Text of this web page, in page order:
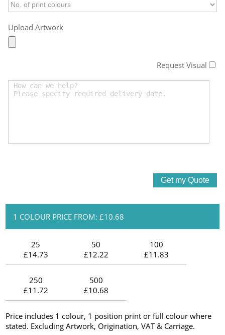
Upload Artwork
Request Visual
1 COLOUR PRICE FROM: £10.68
25
£14.73
50
£12.22
100
£11.83
250
£11.72
500
£10.68
Price includes 1 colour, 1 position print or full colour where
stated. Excluding Artwork, Origination, VAT & Carriage.